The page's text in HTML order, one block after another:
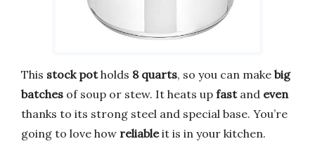
This stock potholds 8 quarts, so you can make big
batches of soup or stew. It heats up fastand even
thanks to its strong steel and special base. You’re
going to love how reliableit is in your kitchen.